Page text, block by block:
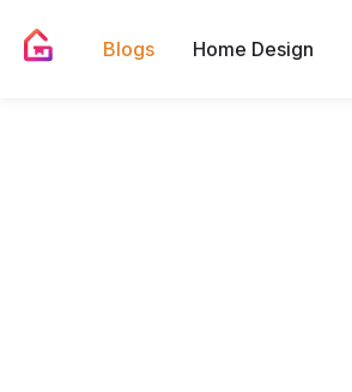
Blogs Home Design